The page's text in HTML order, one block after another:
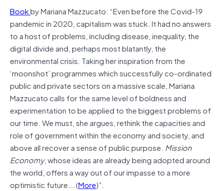
Bookby Mariana Mazzucato: “Even before the Covid-19
pandemic in 2020, capitalism was stuck. It had no answers
to a host of problems, including disease, inequality, the
digital divide and, perhaps most blatantly, the
environmental crisis. Taking her inspiration from the
‘moonshot’ programmes which successfully co-ordinated
public and private sectors on a massive scale, Mariana
Mazzucato calls for the same level of boldness and
experimentation to be applied to the biggest problems of
our time. We must, she argues, rethink the capacities and
role of government within the economy and society, and
above all recover a sense of public purpose. Mission
Economy, whose ideas are already being adopted around
the world, offers a way out of our impasse to a more
optimistic future….(More)”.